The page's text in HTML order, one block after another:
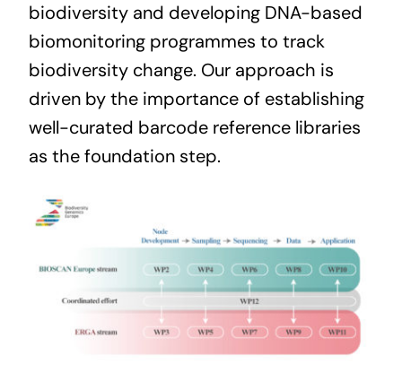
biodiversity and developing DNA-based
biomonitoring programmes to track
biodiversity change. Our approach is
driven by the importance of establishing
well-curated barcode reference libraries
as the foundation step.